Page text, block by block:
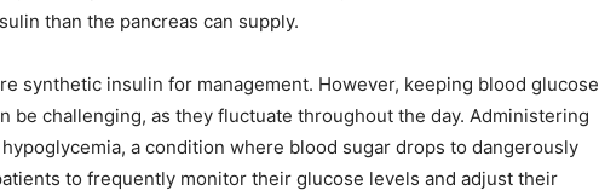
than the pancreas can supply.
synthetic insulin for management. However, keeping blood glucose
be challenging, as they fluctuate throughout the day. Administering
a condition where blood sugar drops to dangerously
to frequently monitor their glucose levels and adjust their